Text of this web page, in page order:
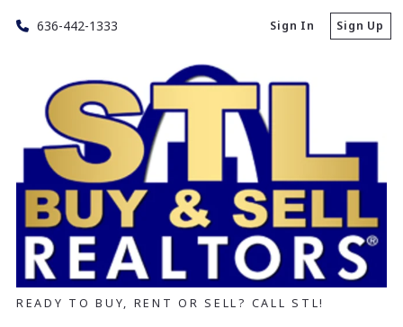
636-442-1333 Sign In Sign Up
READY TO BUY, RENT OR SELL? CALL STL!